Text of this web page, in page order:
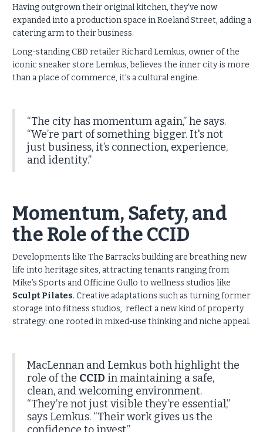
Having outgrown their original kitchen, they’ve now
expanded into a production space in Roeland Street, adding a
catering arm to their business.
Long-standing CBD retailer Richard Lemkus, owner of the
iconic sneaker store Lemkus, believes the inner city is more
than a place of commerce, it’s a cultural engine.
“The city has momentum again,” he says.
“We’re part of something bigger. It's not
just business, it’s connection, experience,
and identity.”
Momentum, Safety, and
the Role of the CCID
Developments like The Barracks building are breathing new
life into heritage sites, attracting tenants ranging from
Mike’s Sports and Officine Gullo to wellness studios like
Sculpt Pilates. Creative adaptations such as turning former
storage into fitness studios, reflect a new kind of property
strategy: one rooted in mixed-use thinking and niche appeal.
MacLennan and Lemkus both highlight the
role of the CCID in maintaining a safe,
clean, and welcoming environment.
“They’re not just visible they’re essential,”
says Lemkus. “Their work gives us the